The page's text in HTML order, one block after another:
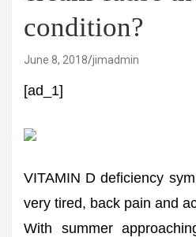
condition?
June 8, 2018 jimadmin
[ad_1]
VITAMIN D deficiency
very tired, back pain and
With summer